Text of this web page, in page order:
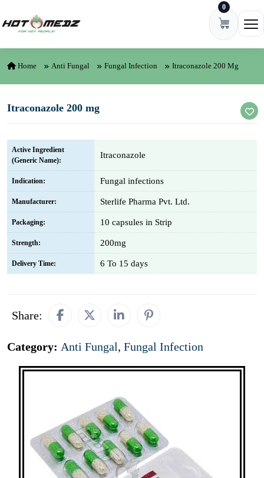
0
Home Anti Fungal Fungal Infection Itraconazole 200 Mg
Itraconazole 200 mg
Active Ingredient
(Generic Name):
Itraconazole
Indication: Fungal infections
Manufacturer: Sterlife Pharma Pvt. Ltd.
Packaging: 10 capsules in Strip
Strength: 200mg
Delivery Time: 6 To 15 days
Share:
Category: Anti Fungal, Fungal Infection